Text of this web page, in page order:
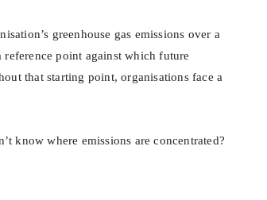
greenhouse gas emissions over a
point against which future
that starting point, organisations face a
know where emissions are concentrated?